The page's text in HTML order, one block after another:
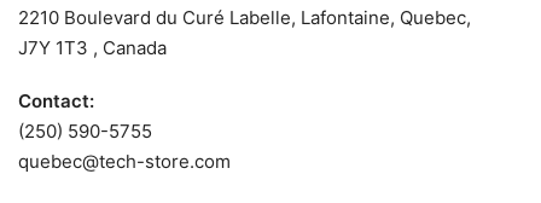
2210 Boulevard du Curé Labelle, Lafontaine, Quebec,
J7Y 1T3 , Canada
Contact:
(250) 590-5755
quebec@tech-store.com